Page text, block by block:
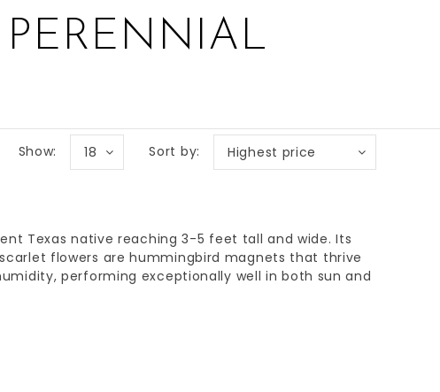
Sort by: Highest price
Show: 18
Texas native reaching 3-5 feet tall and wide. Its
flowers are hummingbird magnets that thrive
performing exceptionally well in both sun and